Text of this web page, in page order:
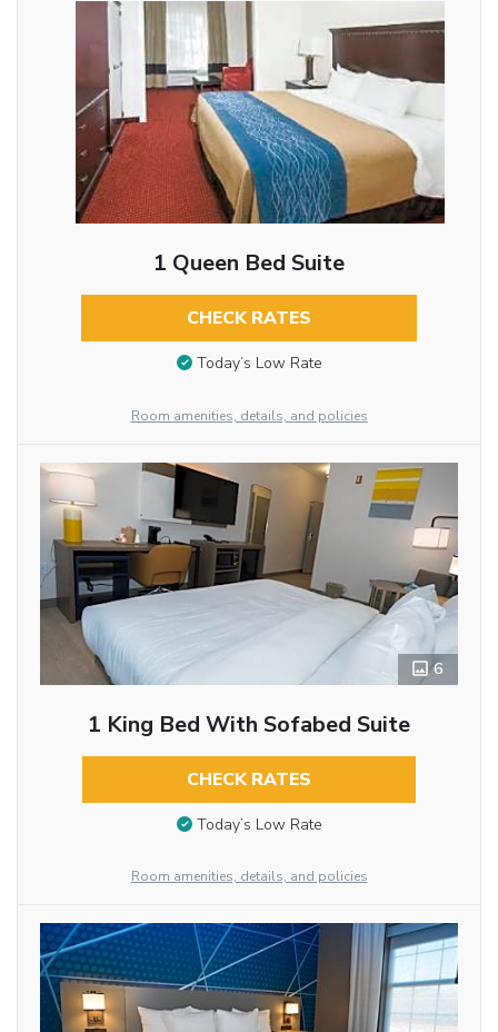
1 Queen Bed Suite
CHECK RATES
Today’s Low Rate
Room amenities, details, and policies
6
1 King Bed With Sofabed Suite
CHECK RATES
Today’s Low Rate
Room amenities, details, and policies